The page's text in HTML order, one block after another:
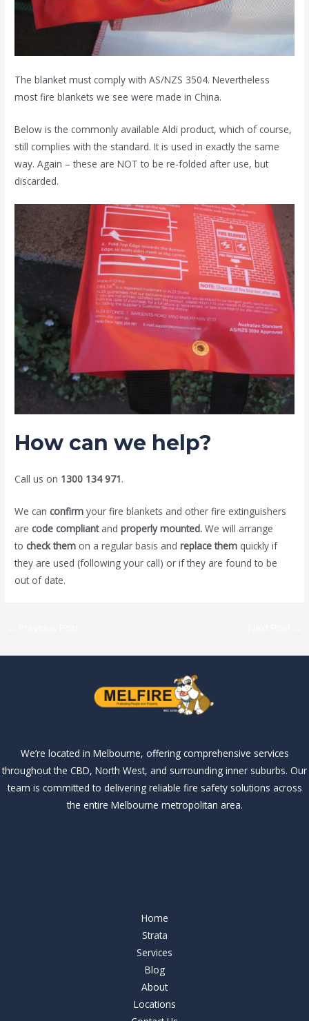
The blanket must comply with AS/NZS 3504. Nevertheless
most fire blankets we see were made in China.
Below is the commonly available Aldi product, which of course,
still complies with the standard. It is used in exactly the same
way. Again – these are NOT to be re-folded after use, but
discarded.
How can we help?
Call us on 1300 134 971.
We canconfirm your fire blankets and other fire extinguishers
arecode compliantandproperly mounted.We will arrange
tocheck them on a regular basis andreplace them quickly if
they are used (following your call) or if they are found to be
out of date.
We’re located in Melbourne, offering comprehensive services
throughout the CBD, North West, and surrounding inner suburbs. Our
team is committed to delivering reliable fire safety solutions across
the entire Melbourne metropolitan area.
Home
Strata
Services
Blog
About
Locations